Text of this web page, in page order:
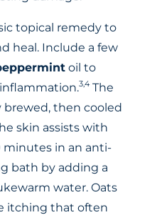
topical remedy to
heal. Include a few
oil to
3,4The
then cooled
skin assists with
minutes in an anti-
bath by adding a
water. Oats
itching that often